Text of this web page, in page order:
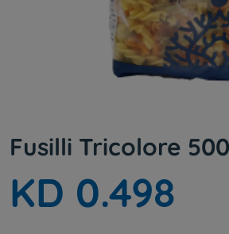
Fusilli Tricolore
KD 0.498